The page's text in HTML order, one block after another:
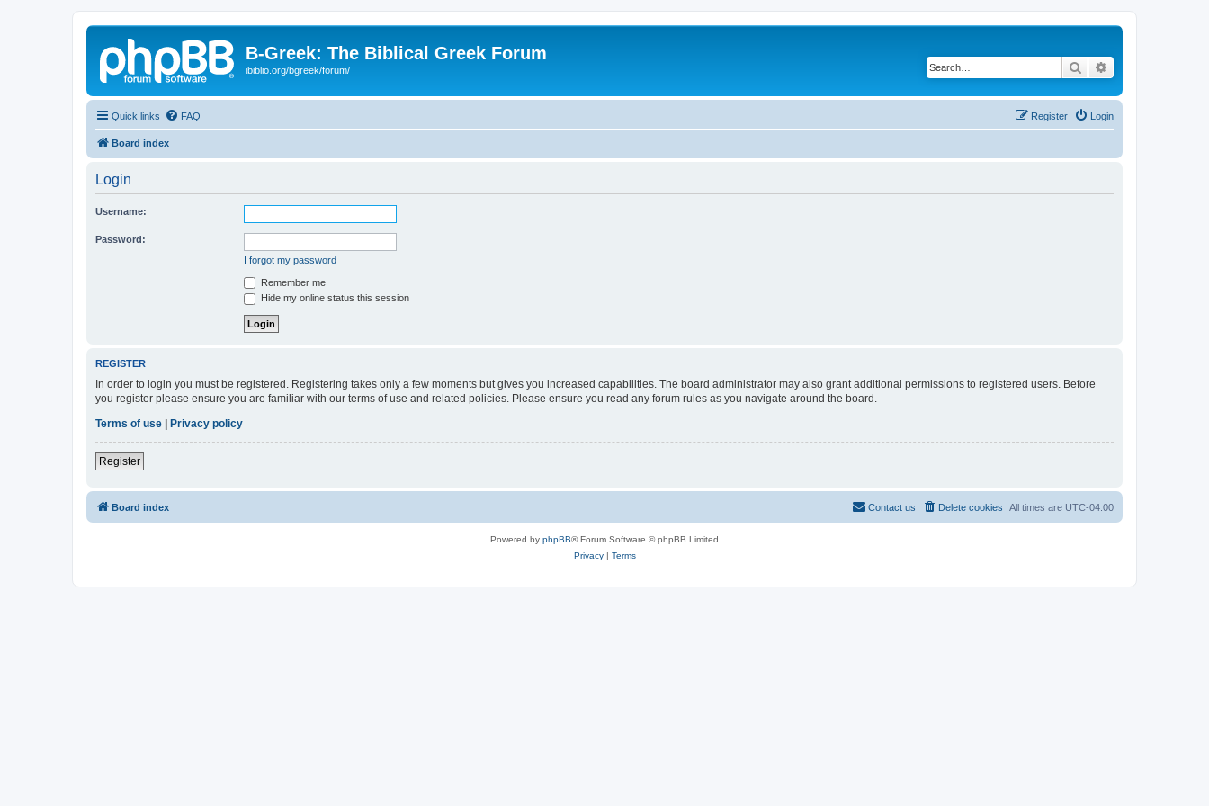
B-Greek: The Biblical Greek Forum
ibiblio.org/bgreek/forum/ Search
Quick links FAQ Login
Register
Board index
Login
Username:
Password:
I forgot my password
Remember me
Hide my online status this session
REGISTER
In order to login you must be registered. Registering takes only a few moments but gives you increased capabilities. The board administrator may also grant additional permissions to registered users. Before
you register please ensure you are familiar with our terms of use and related policies. Please ensure you read any forum rules as you navigate around the board.
Terms of use
Privacy policy
Register
Board index All times are UTC-04:00
Delete cookies
Contact us
Powered by phpBB® Forum Software © phpBB Limited
Privacy| Terms